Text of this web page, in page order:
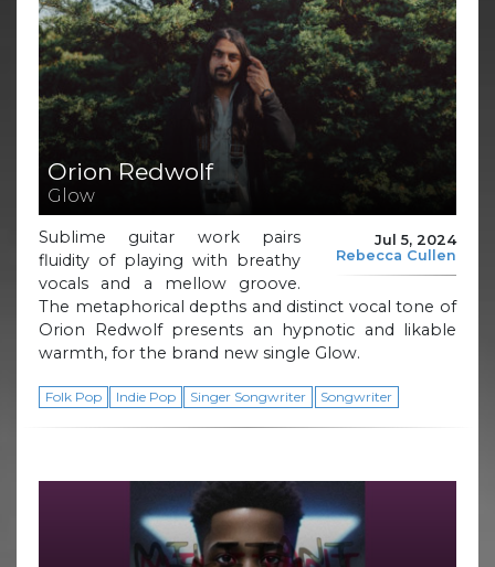
Orion Redwolf
Glow
Jul 5, 2024
Rebecca Cullen
Sublime guitar work pairs
fluidity of playing with breathy
vocals and a mellow groove.
The metaphorical depths and distinct vocal tone of
Orion Redwolf presents an hypnotic and likable
warmth, for the brand new single Glow.
Folk Pop Indie Pop Singer Songwriter Songwriter